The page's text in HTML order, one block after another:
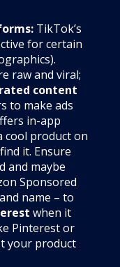
TikTok’s
for certain
raw and viral;
content
to make ads
in-app
cool product on
it. Ensure
and maybe
Sponsored
name – to
when it
Pinterest or
your product